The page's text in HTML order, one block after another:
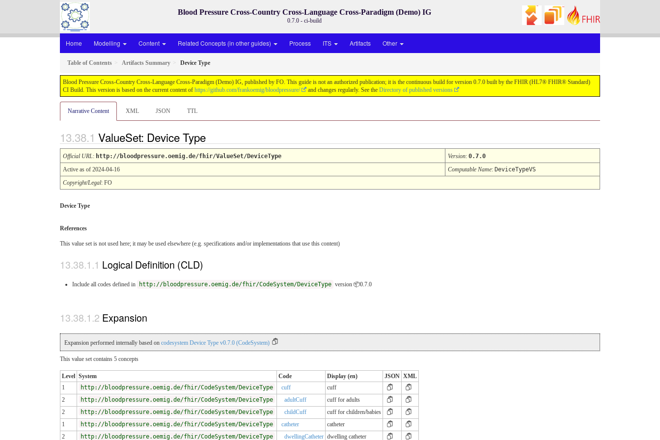
Blood Pressure Cross-Country Cross-Language Cross-Paradigm (Demo) IG
0.7.0 - ci-build
Home Modelling Content Related Concepts (in other guides) Process ITS Artifacts Other
Table of Contents Artifacts Summary Device Type
Blood Pressure Cross-Country Cross-Language Cross-Paradigm (Demo) IG, published by FO. This guide is not an authorized publication; it is the continuous build for version 0.7.0 built by the FHIR (HL7® FHIR® Standard)
CI Build. This version is based on the current content of https://github.com/frankoemig/bloodpressure/ and changes regularly. See the Directory of published versions
Narrative Content XML JSON TTL
ValueSet: Device Type
Official URL: http://bloodpressure.oemig.de/fhir/ValueSet/DeviceType Version: 0.7.0
Active as of 2024-04-16
Computable Name: DeviceTypeVS
Copyright/Legal: FO
Device Type
References
This value set is not used here; it may be used elsewhere (e.g. specifications and/or implementations that use this content)
Logical Definition (CLD)
Include all codes defined in http://bloodpressure.oemig.de/fhir/CodeSystem/DeviceType version 📦0.7.0
Expansion
Expansion performed internally based on codesystem Device Type v0.7.0 (CodeSystem)
This value set contains 5 concepts
Level System Code Display (en) JSON XML
1
http://bloodpressure.oemig.de/fhir/CodeSystem/DeviceType cuff
cuff
2
http://bloodpressure.oemig.de/fhir/CodeSystem/DeviceType adultCuff
cuff for adults
2
http://bloodpressure.oemig.de/fhir/CodeSystem/DeviceType childCuff
cuff for children/babies
1
http://bloodpressure.oemig.de/fhir/CodeSystem/DeviceType catheter
catheter
2
http://bloodpressure.oemig.de/fhir/CodeSystem/DeviceType dwellingCatheter dwelling catheter